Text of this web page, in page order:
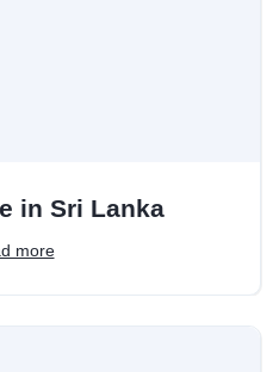
in Sri Lanka
more